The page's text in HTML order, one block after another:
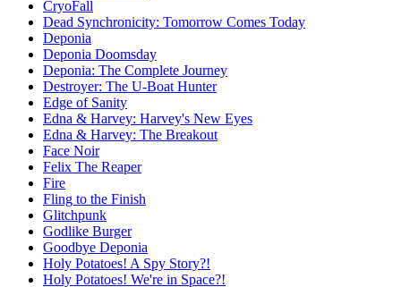
CryoFall
Dead Synchronicity: Tomorrow Comes Today
Deponia
Deponia Doomsday
Deponia: The Complete Journey
Destroyer: The U-Boat Hunter
Edge of Sanity
Edna & Harvey: Harvey's New Eyes
Edna & Harvey: The Breakout
Face Noir
Felix The Reaper
Fire
Fling to the Finish
Glitchpunk
Godlike Burger
Goodbye Deponia
Holy Potatoes! A Spy Story?!
Holy Potatoes! We're in Space?!